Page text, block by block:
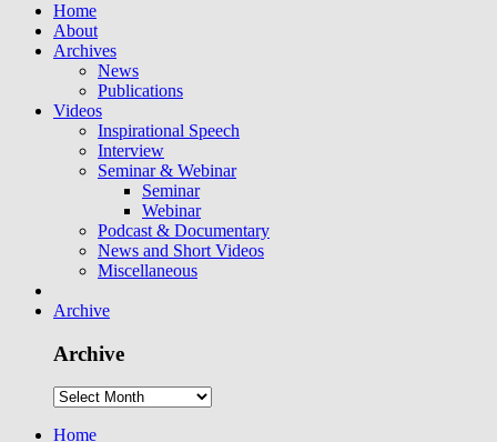
Home
About
Archives
News
Publications
Videos
Inspirational Speech
Interview
Seminar & Webinar
Seminar
Webinar
Podcast & Documentary
News and Short Videos
Miscellaneous
Archive
Archive
Home